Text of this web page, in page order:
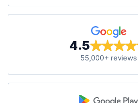
4.5
55,000+ reviews